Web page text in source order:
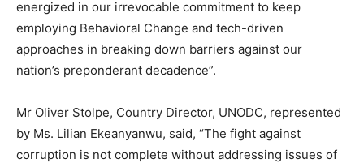
energized in our irrevocable commitment to keep
employing Behavioral Change and tech-driven
approaches in breaking down barriers against our
nation’s preponderant decadence”.
Mr Oliver Stolpe, Country Director, UNODC, represented
by Ms. Lilian Ekeanyanwu, said, “The fight against
corruption is not complete without addressing issues of